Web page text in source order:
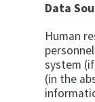
Data
Human
system
(in the